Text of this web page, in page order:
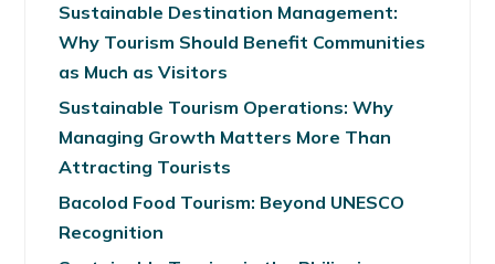
Sustainable Destination Management:
Why Tourism Should Benefit Communities
as Much as Visitors
Sustainable Tourism Operations: Why
Managing Growth Matters More Than
Attracting Tourists
Bacolod Food Tourism: Beyond UNESCO
Recognition